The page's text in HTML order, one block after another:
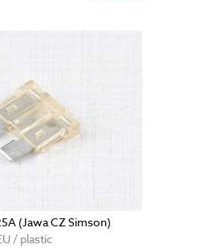
(Jawa CZ Simson)
/ plastic